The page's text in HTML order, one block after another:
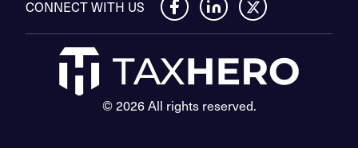
CONNECT WITH US
© 2026 All rights reserved.